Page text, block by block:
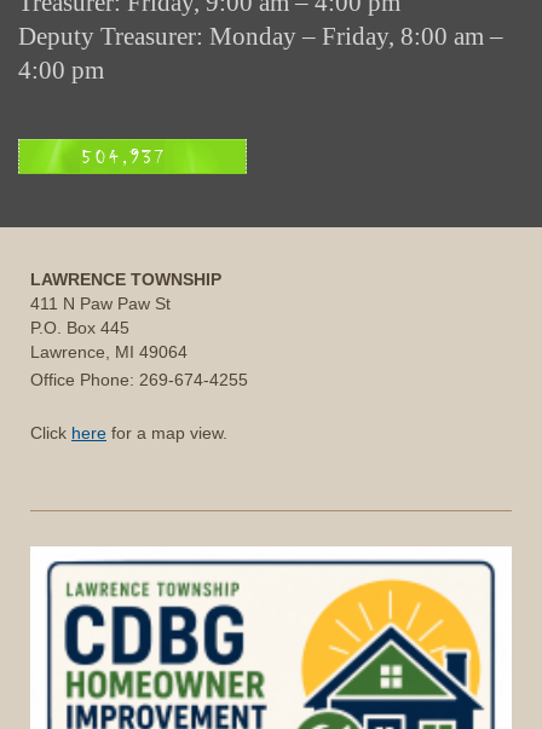
Deputy Treasurer: Monday – Friday, 8:00 am –
4:00 pm
LAWRENCE TOWNSHIP
411 N Paw Paw St
P.O. Box 445
Lawrence, MI 49064
Office Phone: 269-674-4255
Click here for a map view.